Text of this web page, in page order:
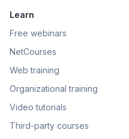
Learn
Free webinars
NetCourses
Web training
Organizational training
Video tutorials
Third-party courses